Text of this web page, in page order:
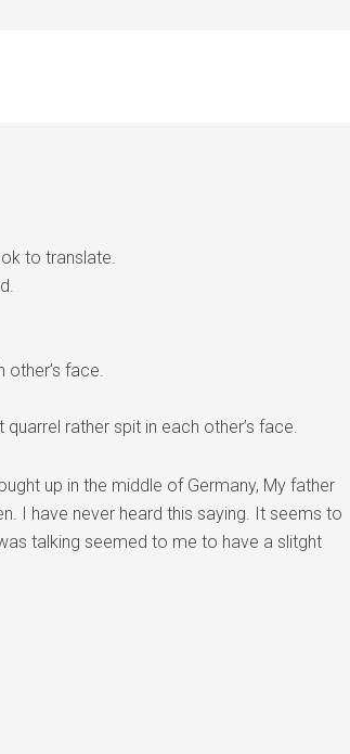
to translate.
other’s face.
quarrel rather spit in each other’s face.
up in the middle of Germany, My father
I have never heard this saying. It seems to
talking seemed to me to have a slitght